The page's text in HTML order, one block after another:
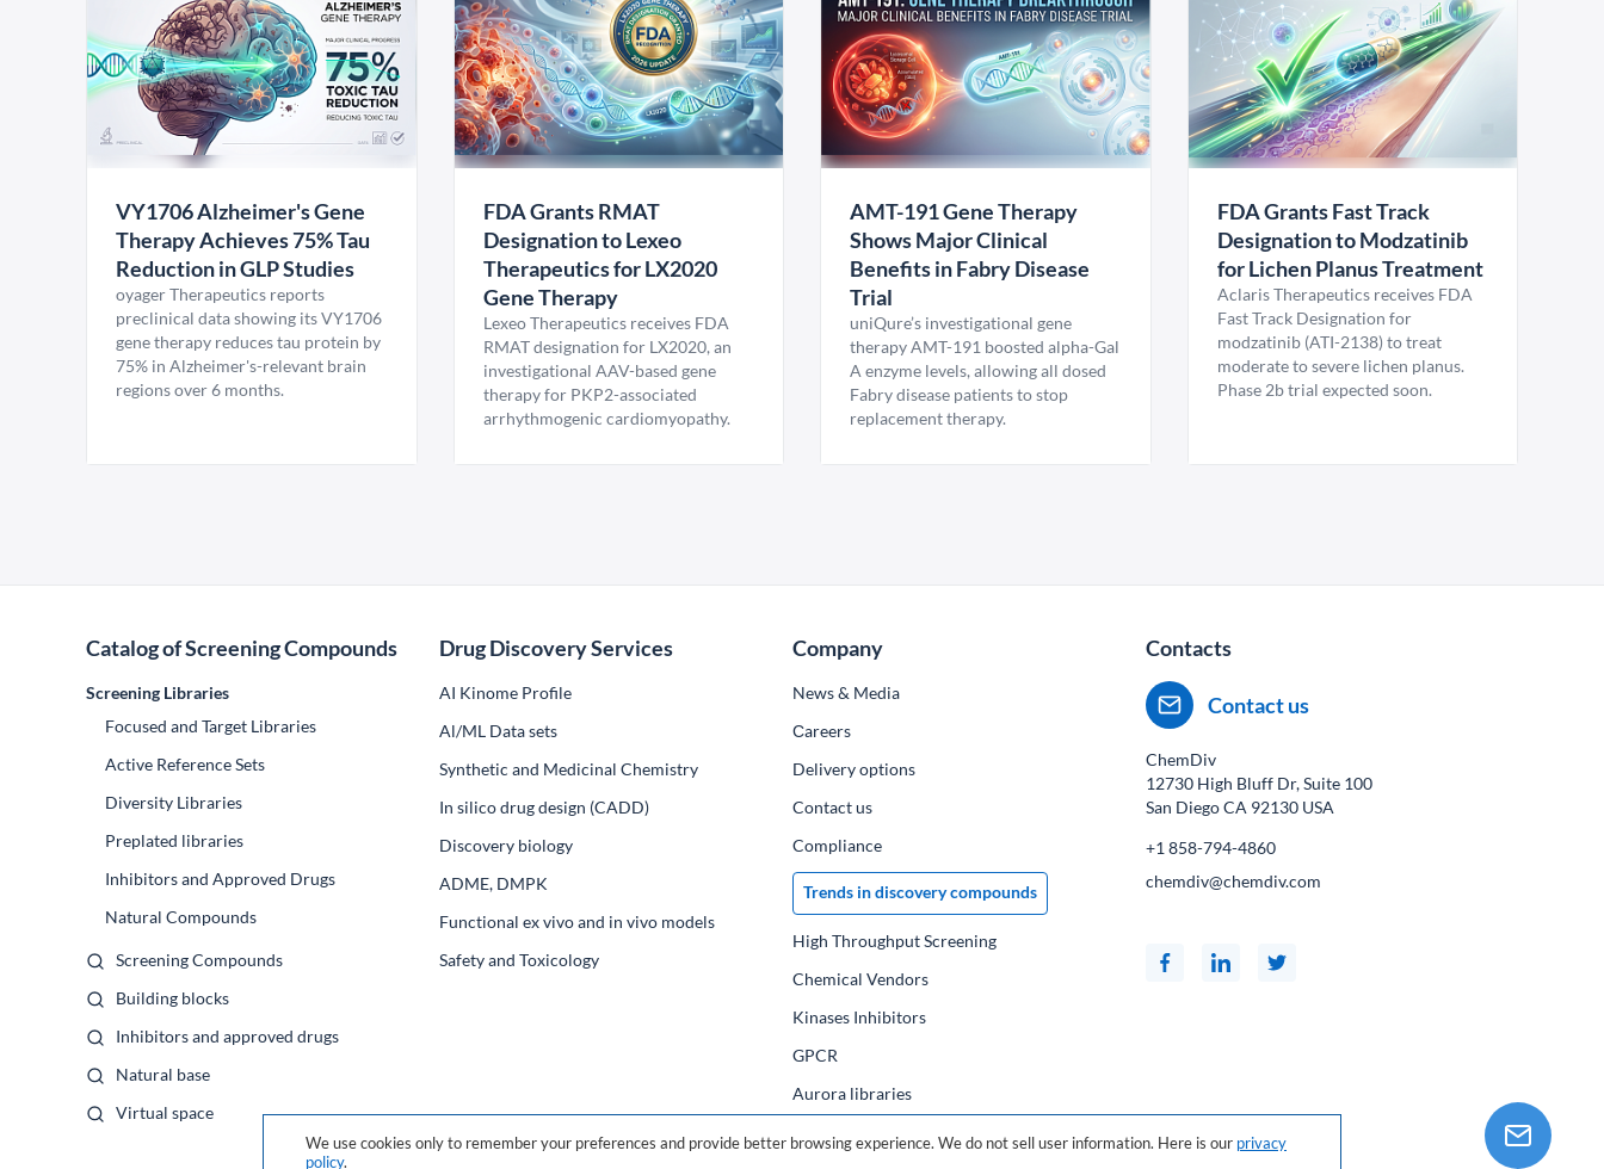
VY1706 Alzheimer's Gene
Therapy Achieves 75% Tau
Reduction in GLP Studies
oyager Therapeutics reports
preclinical data showing its VY1706
gene therapy reduces tau protein by
75% in Alzheimer's-relevant brain
regions over 6 months.
FDA Grants RMAT
Designation to Lexeo
Therapeutics for LX2020
Gene Therapy
Lexeo Therapeutics receives FDA
RMAT designation for LX2020, an
investigational AAV-based gene
therapy for PKP2-associated
arrhythmogenic cardiomyopathy.
AMT-191 Gene Therapy
Shows Major Clinical
Benefits in Fabry Disease
Trial
uniQure’s investigational gene
therapy AMT-191 boosted alpha-Gal
A enzyme levels, allowing all dosed
Fabry disease patients to stop
replacement therapy.
FDA Grants Fast Track
Designation to Modzatinib
for Lichen Planus Treatment
Aclaris Therapeutics receives FDA
Fast Track Designation for
modzatinib (ATI-2138) to treat
moderate to severe lichen planus.
Phase 2b trial expected soon.
Catalog of Screening Compounds
Screening Libraries
Focused and Target Libraries
Active Reference Sets
Diversity Libraries
Preplated libraries
Inhibitors and Approved Drugs
Natural Compounds
Screening Compounds
Building blocks
Inhibitors and approved drugs
Natural base
Virtual space
Drug Discovery Services
AI Kinome Profile
Al/ML Data sets
Synthetic and Medicinal Chemistry
In silico drug design (CADD)
Discovery biology
ADME, DMPK
Functional ex vivo and in vivo models
Safety and Toxicology
Company
News & Media
Сareers
Delivery options
Contact us
Compliance
Trends in discovery compounds
High Throughput Screening
Chemical Vendors
Kinases Inhibitors
GPCR
Aurora libraries
Contacts
Contact us
ChemDiv
12730 High Bluff Dr, Suite 100
San Diego CA 92130 USA
+1 858-794-4860
chemdiv@chemdiv.com
We use cookies only to remember your preferences and provide better browsing experience. We do not sell user information. Here is our privacy
policy.